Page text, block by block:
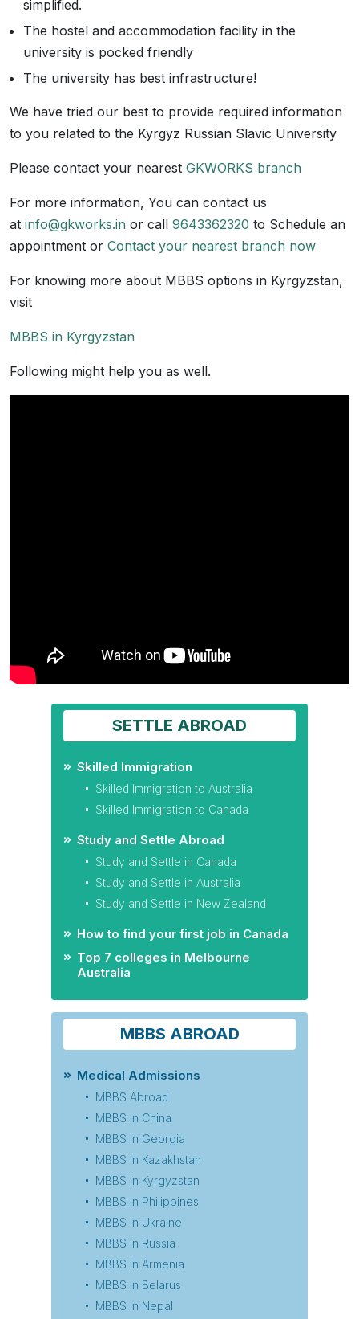
simplified.
The hostel and accommodation facility in the
university is pocked friendly
The university has best infrastructure!
We have tried our best to provide required information
to you related to the Kyrgyz Russian Slavic University
Please contact your nearest GKWORKS branch
For more information, You can contact us
at info@gkworks.in or call 9643362320 to Schedule an
appointment or Contact your nearest branch now
For knowing more about MBBS options in Kyrgyzstan,
visit
MBBS in Kyrgyzstan
Following might help you as well.
SETTLE ABROAD
Skilled Immigration
Skilled Immigration to Australia
Skilled Immigration to Canada
Study and Settle Abroad
Study and Settle in Canada
Study and Settle in Australia
Study and Settle in New Zealand
How to find your first job in Canada
Top 7 colleges in Melbourne
Australia
MBBS ABROAD
Medical Admissions
MBBS Abroad
MBBS in China
MBBS in Georgia
MBBS in Kazakhstan
MBBS in Kyrgyzstan
MBBS in Philippines
MBBS in Ukraine
MBBS in Russia
MBBS in Armenia
MBBS in Belarus
MBBS in Nepal